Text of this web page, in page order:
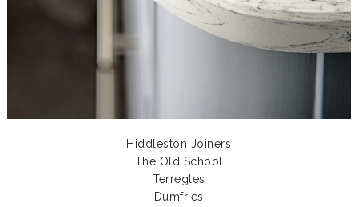
Hiddleston Joiners
The Old School
Terregles
Dumfries